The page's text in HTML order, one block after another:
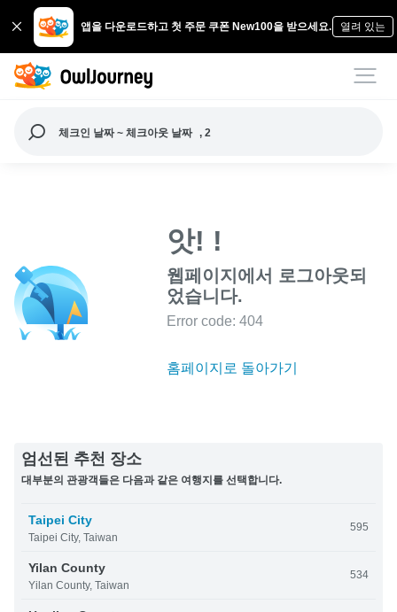
앱을 다운로드하고 첫 주문 쿠폰 New100을 받으세요. 열려 있는
체크인 날짜 ~ 체크아웃 날짜 , 2
앗! !
웹페이지에서 로그아웃되
었습니다.
Error code: 404
홈페이지로 돌아가기
엄선된 추천 장소
대부분의 관광객들은 다음과 같은 여행지를 선택합니다.
Taipei City
Taipei City, Taiwan
595
Yilan County
Yilan County, Taiwan
534